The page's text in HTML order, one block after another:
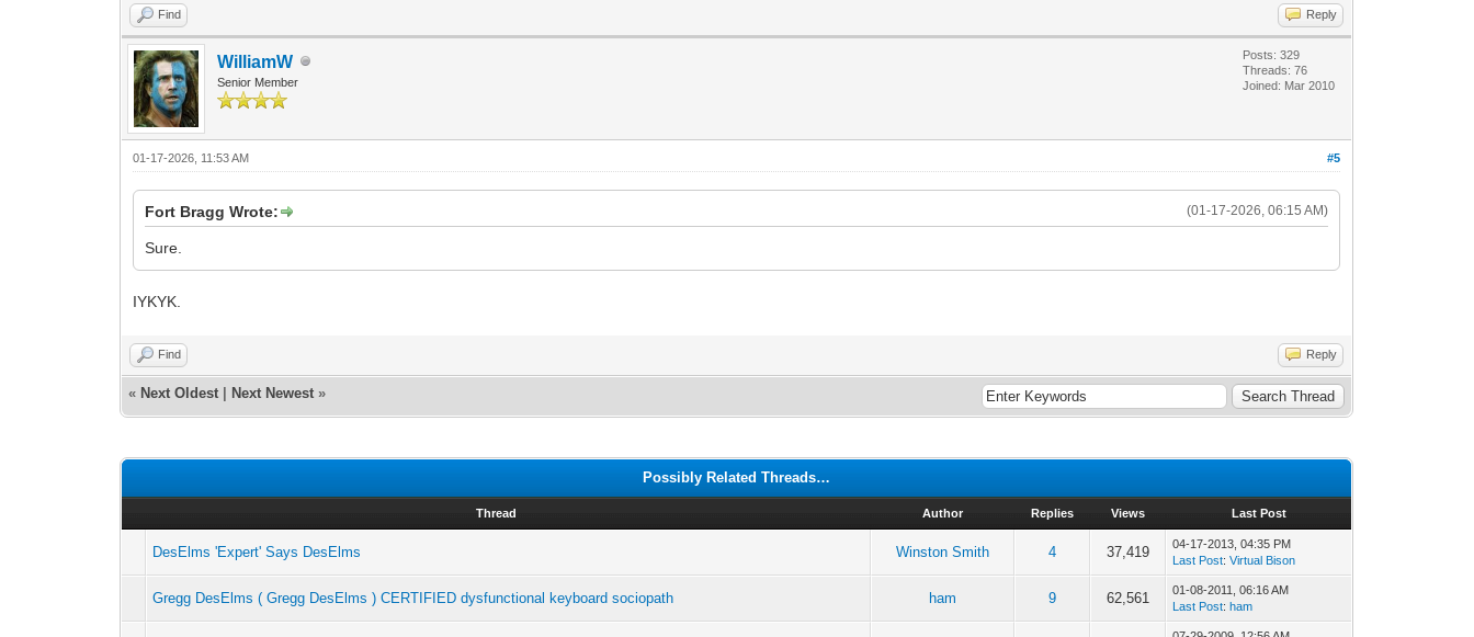
Find Reply
WilliamW
Senior Member
Posts: 329
Threads: 76
Joined: Mar 2010
#5
01-17-2026, 11:53 AM
(01-17-2026, 06:15 AM)
Fort Bragg Wrote:
Sure.
IYKYK.
Find Reply
« Next Oldest Next Newest »
Possibly Related Threads…
Thread Author Replies Views Last Post
DesElms 'Expert' Says DesElms Winston Smith 4 37,419
04-17-2013, 04:35 PM
Last Post:Virtual Bison
Gregg DesElms ( Gregg DesElms ) CERTIFIED dysfunctional keyboard sociopath ham 9 62,561
01-08-2011, 06:16 AM
Last Post:ham